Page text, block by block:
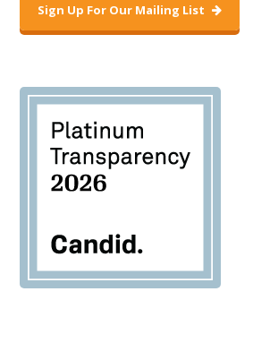
Sign Up For Our Mailing List